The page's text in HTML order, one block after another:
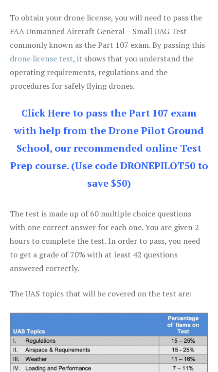
To obtain your drone license, you will need to pass the
FAA Unmanned Aircraft General – Small UAG Test
commonly known as the Part 107 exam. By passing this
drone license test, it shows that you understand the
operating requirements, regulations and the
procedures for safely flying drones.
Click Here to pass the Part 107 exam
with help from the Drone Pilot Ground
School, our recommended online Test
Prep course. (Use code DRONEPILOT50 to
save $50)
The test is made up of 60 multiple choice questions
with one correct answer for each one. You are given 2
hours to complete the test. In order to pass, you need
to get a grade of 70% with at least 42 questions
answered correctly.
The UAS topics that will be covered on the test are: